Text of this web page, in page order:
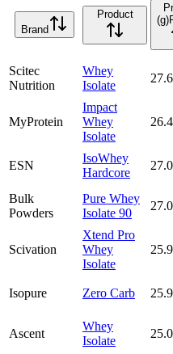
Brand
Product
(g)
Scitec
Nutrition
Whey
Isolate
27.6
MyProtein
Impact
Whey
Isolate
26.4
ESN
IsoWhey
Hardcore
27.0
Bulk
Powders
Pure Whey
Isolate 90
27.0
Scivation
Xtend Pro
Whey
Isolate
25.9
Isopure Zero Carb 25.9
Ascent
Whey
Isolate
25.0